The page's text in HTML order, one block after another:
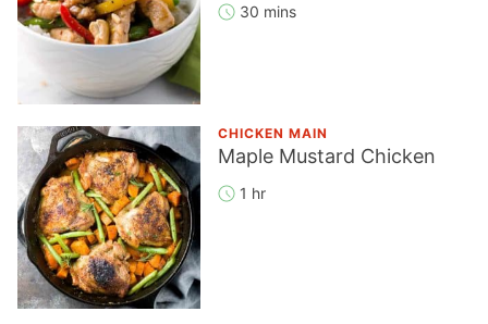
30 mins
CHICKEN MAIN
Maple Mustard Chicken
1 hr